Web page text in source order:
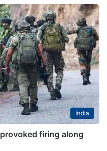
India
firing along